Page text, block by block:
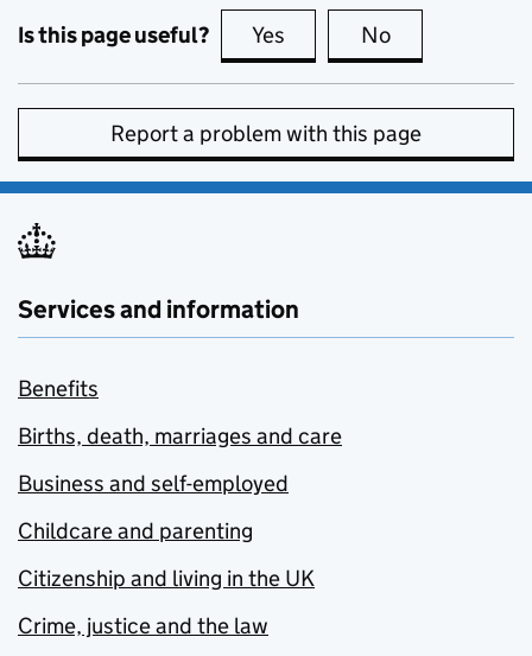
Is this page useful? Yes this page is useful
No
Report a problem with this page
Services and information
Benefits
Births, death, marriages and care
Business and self-employed
Childcare and parenting
Citizenship and living in the UK
Crime, justice and the law